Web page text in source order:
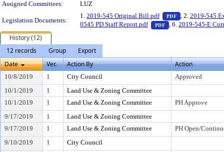
Assigned Committees: LUZ
Legislation Documents:
1. 2019-545 Original Bill.pdf PDF — PDF
, 2.2019-545
0545 PD Staff Report.pdf
PDF — PDF document,
, 6.2019-545-E
History (12)
12 records
Group
Export
Date
Ver. Action By Action
10/8/2019 1 City Council
Approved
10/1/2019
1
Land Use & Zoning Committee
10/1/2019
1 Land Use & Zoning Committee
PH Approve
9/17/2019
1
Land Use & Zoning Committee
9/17/2019
1 Land Use & Zoning Committee
PH Open/
9/10/2019
1
City Council